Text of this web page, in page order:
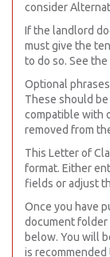
consider
If the landlord
must give the
to do so. See
Optional
These should
compatible with
removed from
This Letter of
format. Either
fields or adjust
Once you have
document folder
below. You will
is